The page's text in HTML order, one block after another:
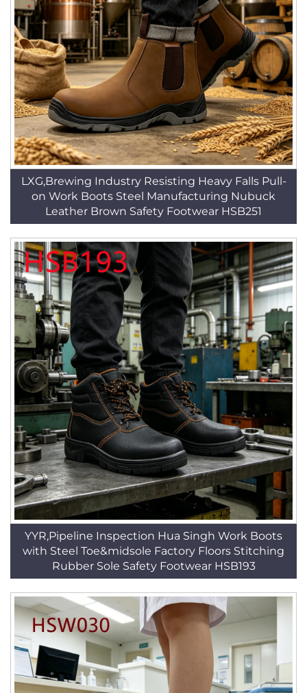
LXG,Brewing Industry Resisting Heavy Falls Pull-
on Work Boots Steel Manufacturing Nubuck
Leather Brown Safety Footwear HSB251
YYR,Pipeline Inspection Hua Singh Work Boots
with Steel Toe&midsole Factory Floors Stitching
Rubber Sole Safety Footwear HSB193